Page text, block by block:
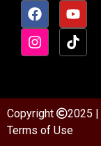
Copyright 2025 |
Terms of Use